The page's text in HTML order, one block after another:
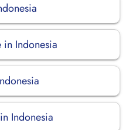
Indonesia
Indonesia